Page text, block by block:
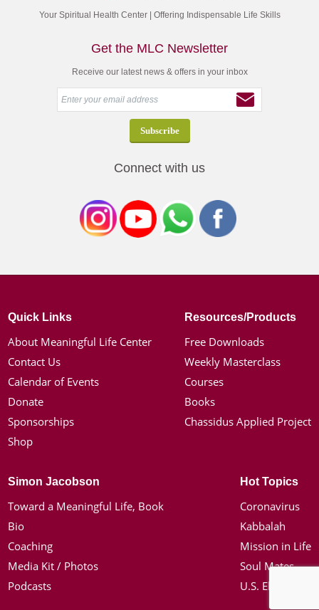
Your Spiritual Health Center | Offering Indispensable Life Skills
Get the MLC Newsletter
Receive our latest news & offers in your inbox
Connect with us
Quick Links
About Meaningful Life Center
Contact Us
Calendar of Events
Donate
Sponsorships
Shop
Resources/Products
Free Downloads
Weekly Masterclass
Courses
Books
Chassidus Applied Project
Simon Jacobson
Toward a Meaningful Life, Book
Bio
Coaching
Media Kit / Photos
Podcasts
Hot Topics
Coronavirus
Kabbalah
Mission in Life
Soul Mates
U.S. Election